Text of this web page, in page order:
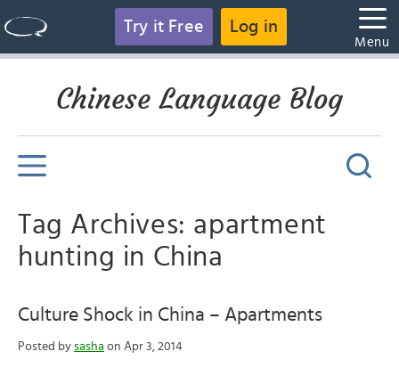
Try it Free Log in
Menu
Chinese Language Blog
Tag Archives: apartment
hunting in China
Culture Shock in China – Apartments
Posted by sasha on Apr 3, 2014